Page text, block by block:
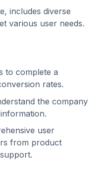
includes diverse
various user needs.
to complete a
rates.
the company
user
from product